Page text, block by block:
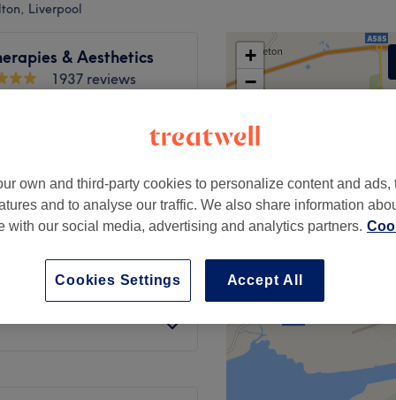
Liverpool
& Aesthetics
1937 reviews
pigmentation,
from £115
£100
+
−
own and third-party cookies to personalize content and ads,
and to analyse our traffic. We also share information
with our social media, advertising and analytics partners.
Accept All
Cookies Settings